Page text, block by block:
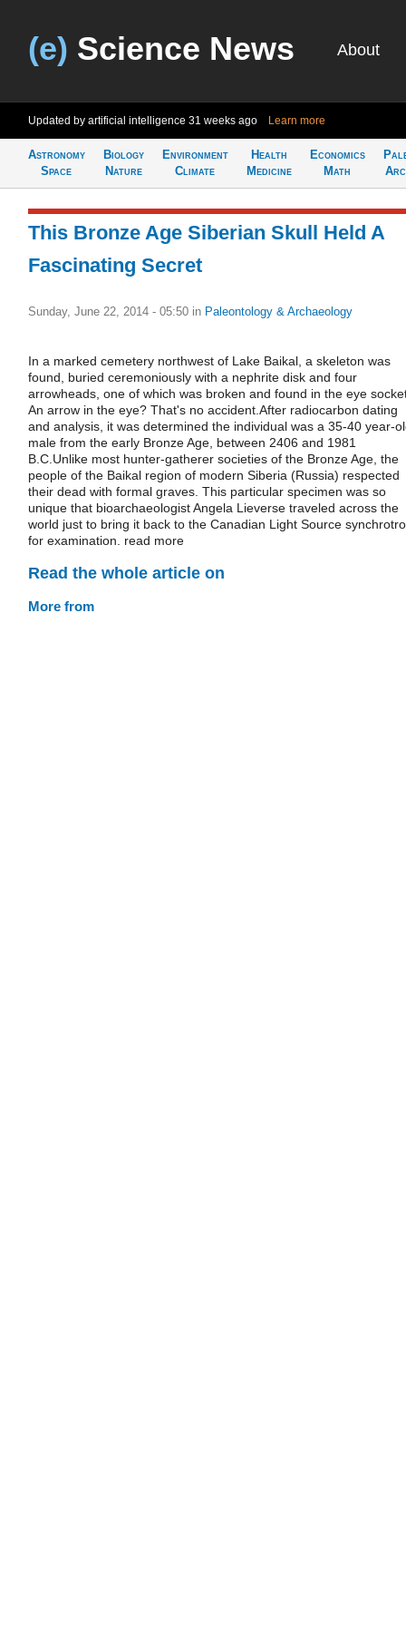
(e) Science News About
Updated by artificial intelligence 31 weeks ago Learn more
Astronomy
Space
Biology
Nature
Environment
Climate
Health
Medicine
Economics
Math
This Bronze Age Siberian Skull Held A
Fascinating Secret
Sunday, June 22, 2014 - 05:50 in Paleontology & Archaeology
In a marked cemetery northwest of Lake Baikal, a skeleton was
found, buried ceremoniously with a nephrite disk and four
arrowheads, one of which was broken and found in the eye
An arrow in the eye? That's no accident.After radiocarbon dating
and analysis, it was determined the individual was a 35-40 year-
male from the early Bronze Age, between 2406 and 1981
B.C.Unlike most hunter-gatherer societies of the Bronze Age, the
people of the Baikal region of modern Siberia (Russia) respected
their dead with formal graves. This particular specimen was so
unique that bioarchaeologist Angela Lieverse traveled across the
world just to bring it back to the Canadian Light Source
for examination. read more
Read the whole article on
More from